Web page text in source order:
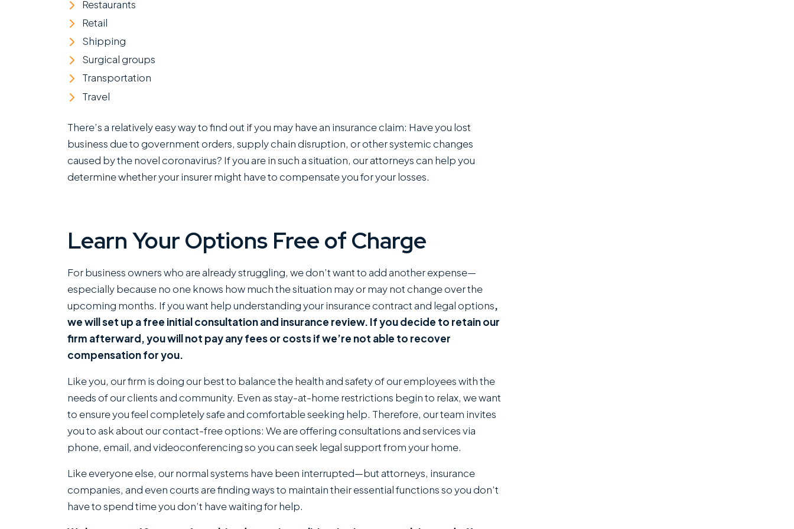
Restaurants
Retail
Shipping
Surgical groups
Transportation
Travel
There’s a relatively easy way to find out if you may have an insurance claim: Have you lost
business due to government orders, supply chain disruption, or other systemic changes
caused by the novel coronavirus? If you are in such a situation, our attorneys can help you
determine whether your insurer might have to compensate you for your losses.
Learn Your Options Free of Charge
For business owners who are already struggling, we don’t want to add another expense—
especially because no one knows how much the situation may or may not change over the
upcoming months. If you want help understanding your insurance contract and legal options,
we will set up a free initial consultation and insurance review. If you decide to retain our
firm afterward, you will not pay any fees or costs if we’re not able to recover
compensation for you.
Like you, our firm is doing our best to balance the health and safety of our employees with the
needs of our clients and community. Even as stay-at-home restrictions begin to relax, we want
to ensure you feel completely safe and comfortable seeking help. Therefore, our team invites
you to ask about our contact-free options: We are offering consultations and services via
phone, email, and videoconferencing so you can seek legal support from your home.
Like everyone else, our normal systems have been interrupted—but attorneys, insurance
companies, and even courts are finding ways to maintain their essential functions so you don’t
have to spend time you don’t have waiting for help.